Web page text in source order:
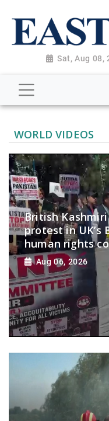
Sat, Aug 08,
WORLD VIDEOS
British
protest in UK’s
human rights
Aug 06, 2026